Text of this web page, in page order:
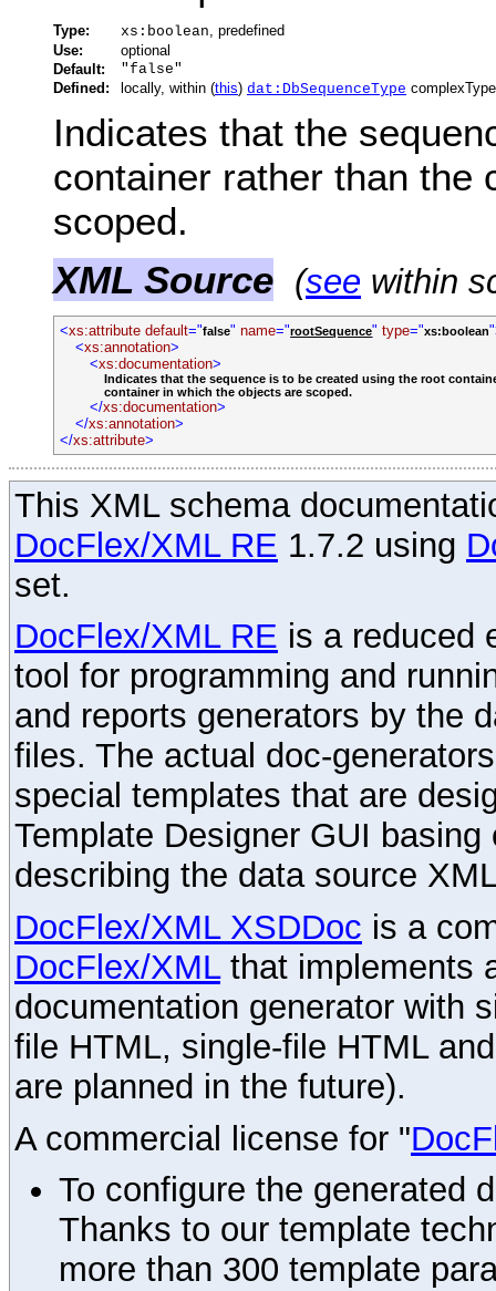
Type: xs:boolean, predefined
Use:
optional
Default:
"false"
Defined:
locally, within (this) dat:DbSequenceType complexType
Indicates that the
container rather than the
scoped.
XML Source (see within
<xs:attribute default="false" name="rootSequence" type="xs:boolean
<xs:annotation>
<xs:documentation>
Indicates that the sequence is to be created using the root
container in which the objects are scoped.
</xs:documentation>
</xs:annotation>
</xs:attribute>
This XML schema
DocFlex/XML RE 1.7.2 using
set.
DocFlex/XML RE is a reduced
tool for programming and
and reports generators by the
files. The actual doc-
special templates that are
Template Designer GUI
describing the data source
DocFlex/XML XSDDoc is a
DocFlex/XMLthat implements
documentation generator with
file HTML, single-file HTML
are planned in the future).
A commercial license for "
To configure the generated
Thanks to our template
more than 300 template